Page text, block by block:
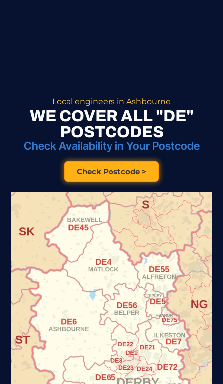
Local engineers in Ashbourne
WE COVER ALL "DE"
POSTCODES
Check Availability in Your Postcode
Check Postcode >